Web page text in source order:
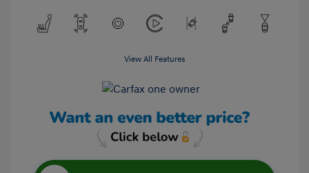
View All Features